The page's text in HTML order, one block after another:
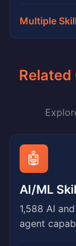
Multiple
🤖
AI/ML
1,588 AI
agent